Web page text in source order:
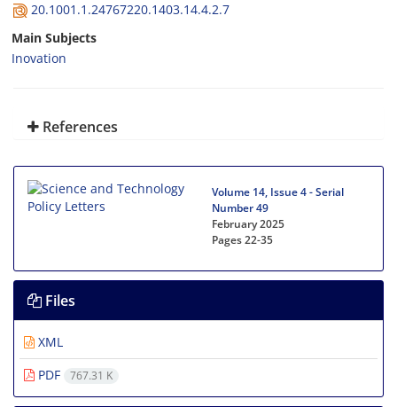
20.1001.1.24767220.1403.14.4.2.7
Main Subjects
Inovation
References
Volume 14, Issue 4 - Serial
Number 49
February 2025
Pages22-35
Files
XML
PDF
767.31 K